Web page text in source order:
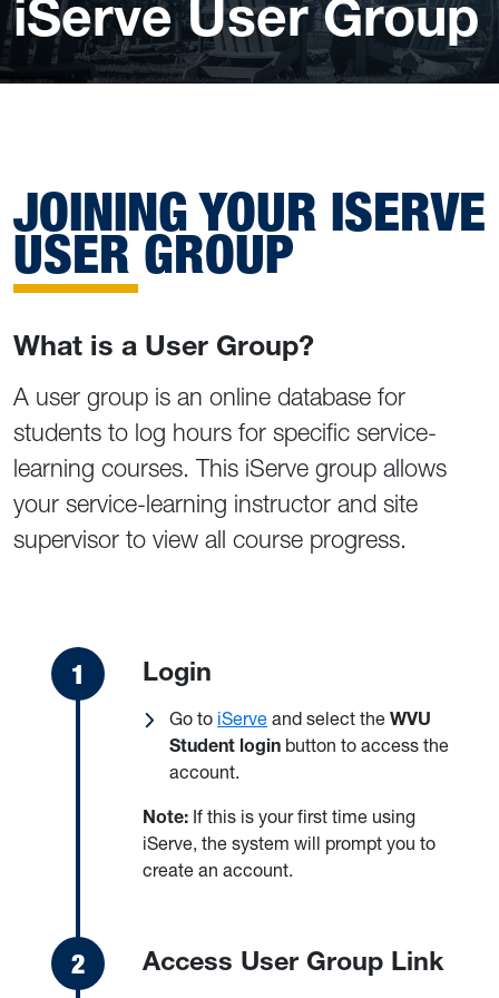
iServe User Group
JOINING YOUR ISERVE
USER GROUP
What is a User Group?
A user group is an online database for
students to log hours for specific service-
learning courses. This iServe group allows
your service-learning instructor and site
supervisor to view all course progress.
Login
Go to iServe and select the WVU
Student login button to access the
account.
Note: If this is your first time using
iServe, the system will prompt you to
create an account.
Access User Group Link